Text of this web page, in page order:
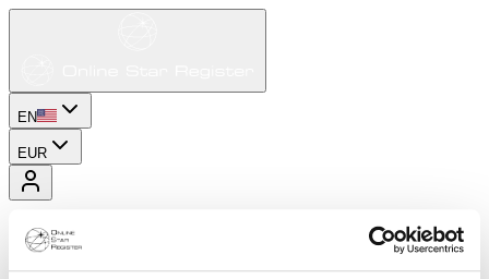
EN
EUR